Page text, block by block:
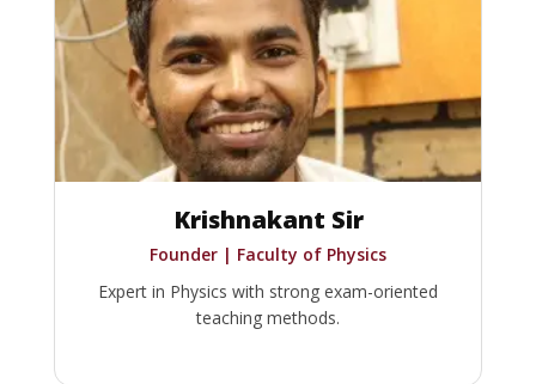
Krishnakant Sir
Founder | Faculty of Physics
Expert in Physics with strong exam-oriented
teaching methods.